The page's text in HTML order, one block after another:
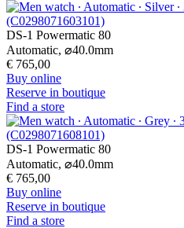
DS-1 Powermatic 80
Automatic, ⌀40.0mm
€ 765,00
Buy online
Reserve in boutique
Find a store
DS-1 Powermatic 80
Automatic, ⌀40.0mm
€ 765,00
Buy online
Reserve in boutique
Find a store